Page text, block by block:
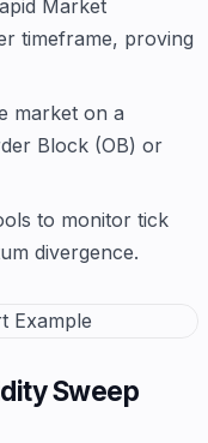
Market
timeframe, proving
market on a
Block (OB) or
to monitor tick
divergence.
Sweep